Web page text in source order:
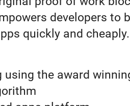
developers to
quickly and
using the award